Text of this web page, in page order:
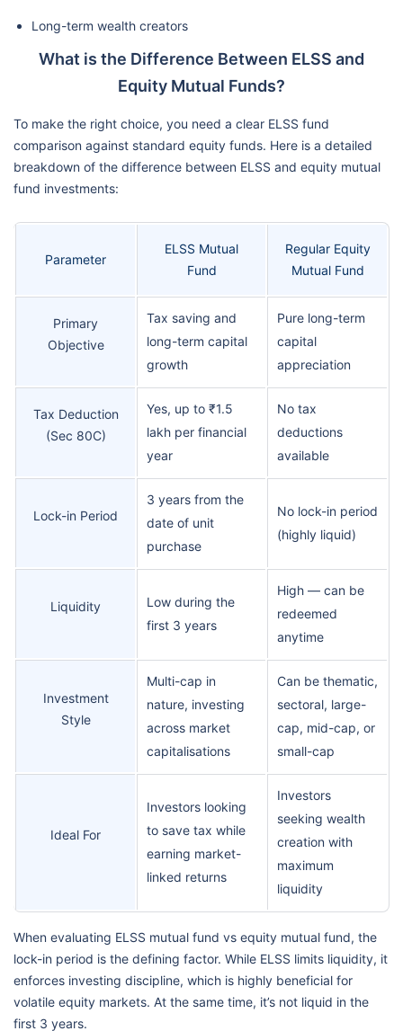
Long-term wealth creators
What is the Difference Between ELSS and
Equity Mutual Funds?
To make the right choice, you need a clear ELSS fund
comparison against standard equity funds. Here is a detailed
breakdown of the difference between ELSS and equity mutual
fund investments:
Parameter
ELSS Mutual
Fund
Regular Equity
Mutual Fund
Primary
Objective
Tax saving and
long-term capital
growth
Pure long-term
capital
appreciation
Tax Deduction
(Sec 80C)
Yes, up to ₹1.5
lakh per financial
year
No tax
deductions
available
Lock-in Period
3 years from the
date of unit
purchase
No lock-in period
(highly liquid)
Liquidity
Low during the
first 3 years
High — can be
redeemed
anytime
Investment
Style
Multi-cap in
nature, investing
across market
capitalisations
Can be thematic,
sectoral, large-
cap, mid-cap, or
small-cap
Ideal For
Investors looking
to save tax while
earning market-
linked returns
Investors
seeking wealth
creation with
maximum
liquidity
When evaluating ELSS mutual fund vs equity mutual fund, the
lock-in period is the defining factor. While ELSS limits liquidity, it
enforces investing discipline, which is highly beneficial for
volatile equity markets. At the same time, it’s not liquid in the
first 3 years.